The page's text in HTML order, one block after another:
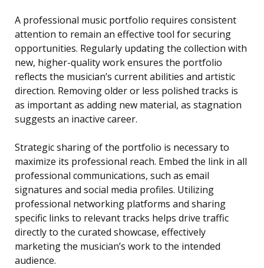
A professional music portfolio requires consistent
attention to remain an effective tool for securing
opportunities. Regularly updating the collection with
new, higher-quality work ensures the portfolio
reflects the musician’s current abilities and artistic
direction. Removing older or less polished tracks is
as important as adding new material, as stagnation
suggests an inactive career.
Strategic sharing of the portfolio is necessary to
maximize its professional reach. Embed the link in all
professional communications, such as email
signatures and social media profiles. Utilizing
professional networking platforms and sharing
specific links to relevant tracks helps drive traffic
directly to the curated showcase, effectively
marketing the musician’s work to the intended
audience.